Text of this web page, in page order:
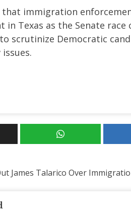
immigration
Texas as the Senate race
scrutinize Democratic
James Talarico Over